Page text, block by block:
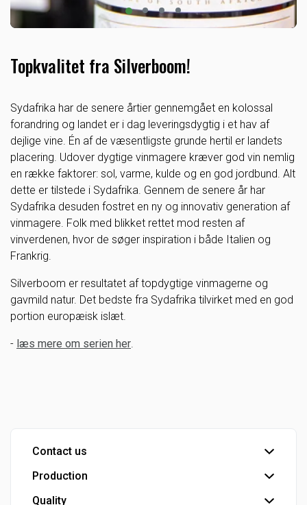
Topkvalitet fra Silverboom!
Sydafrika har de senere årtier gennemgået en kolossal
forandring og landet er i dag leveringsdygtig i et hav af
dejlige vine. Én af de væsentligste grunde hertil er landets
placering. Udover dygtige vinmagere kræver god vin nemlig
en række faktorer: sol, varme, kulde og en god jordbund. Alt
dette er tilstede i Sydafrika. Gennem de senere år har
Sydafrika desuden fostret en ny og innovativ generation af
vinmagere. Folk med blikket rettet mod resten af
vinverdenen, hvor de søger inspiration i både Italien og
Frankrig.
Silverboom er resultatet af topdygtige vinmagerne og
gavmild natur. Det bedste fra Sydafrika tilvirket med en god
portion europæisk islæt.
- læs mere om serien her.
Contact us
Head office
Customer service
Production
Quality